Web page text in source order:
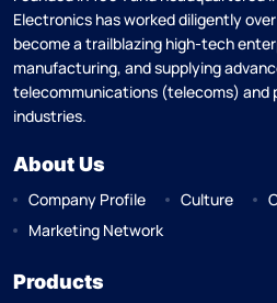
Electronics has worked diligently
become a trailblazing high-tech
manufacturing, and supplying
telecommunications (telecoms) and
industries.
About Us
Company Profile Culture
Marketing Network
Products